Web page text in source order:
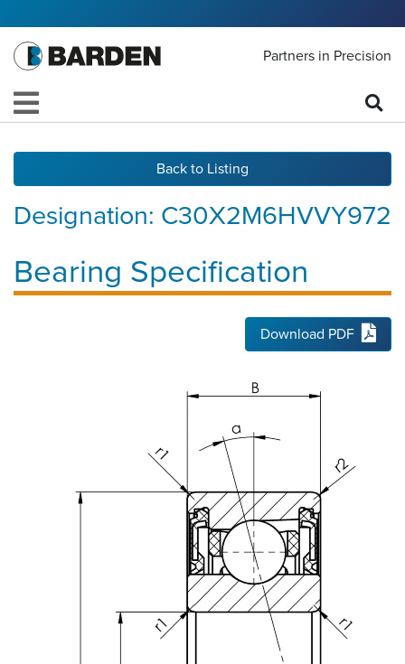
Partners in Precision
Back to Listing
Bearing Specification
Designation: C30X2M6HVVY972
Download PDF